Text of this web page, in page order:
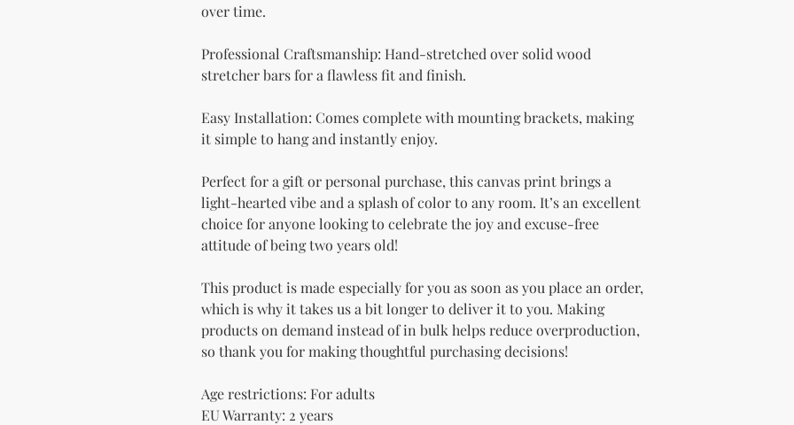
over time.
Professional Craftsmanship: Hand-stretched over solid wood
stretcher bars for a flawless fit and finish.
Easy Installation: Comes complete with mounting brackets, making
it simple to hang and instantly enjoy.
Perfect for a gift or personal purchase, this canvas print brings a
light-hearted vibe and a splash of color to any room. It’s an excellent
choice for anyone looking to celebrate the joy and excuse-free
attitude of being two years old!
This product is made especially for you as soon as you place an order,
which is why it takes us a bit longer to deliver it to you. Making
products on demand instead of in bulk helps reduce overproduction,
so thank you for making thoughtful purchasing decisions!
Age restrictions: For adults
EU Warranty: 2 years